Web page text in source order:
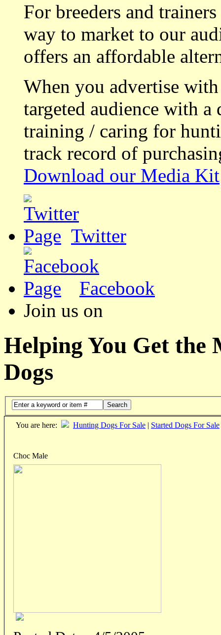
For breeders and
way to market to our
offers an affordable
When you advertise
targeted audience with a
training / caring for
track record of
Download our Media Kit
Twitter
Facebook
Join us on
Helping You Get the
Dogs
Search
You are here: Hunting Dogs For Sale | Started Dogs For Sale
Choc Male